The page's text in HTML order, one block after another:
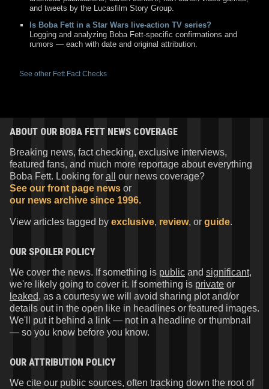
and tweets by the Lucasfilm Story Group.
Is Boba Fett in a Star Wars live-action TV series?
Logging and analyzing Boba Fett-specific confirmations and
rumors — each with date and original attribution.
See other Fett Fact Checks
ABOUT OUR BOBA FETT NEWS COVERAGE
Breaking news, fact checking, exclusive interviews,
featured fans, and much more reportage about everything
Boba Fett. Looking for all
our news coverage?
See our front page news or
our news archive since 1996.
View articles tagged by exclusive, review, or guide.
OUR SPOILER POLICY
We cover the news. If something is public and significant,
we're likely going to cover it. If something is private or
leaked, as a courtesy we will avoid sharing plot and/or
details out in the open like in headlines or featured images.
We'll put it behind a link — not in a headline or thumbnail
— so you know before you know.
OUR ATTRIBUTION POLICY
We cite our public sources, often tracking down the root of